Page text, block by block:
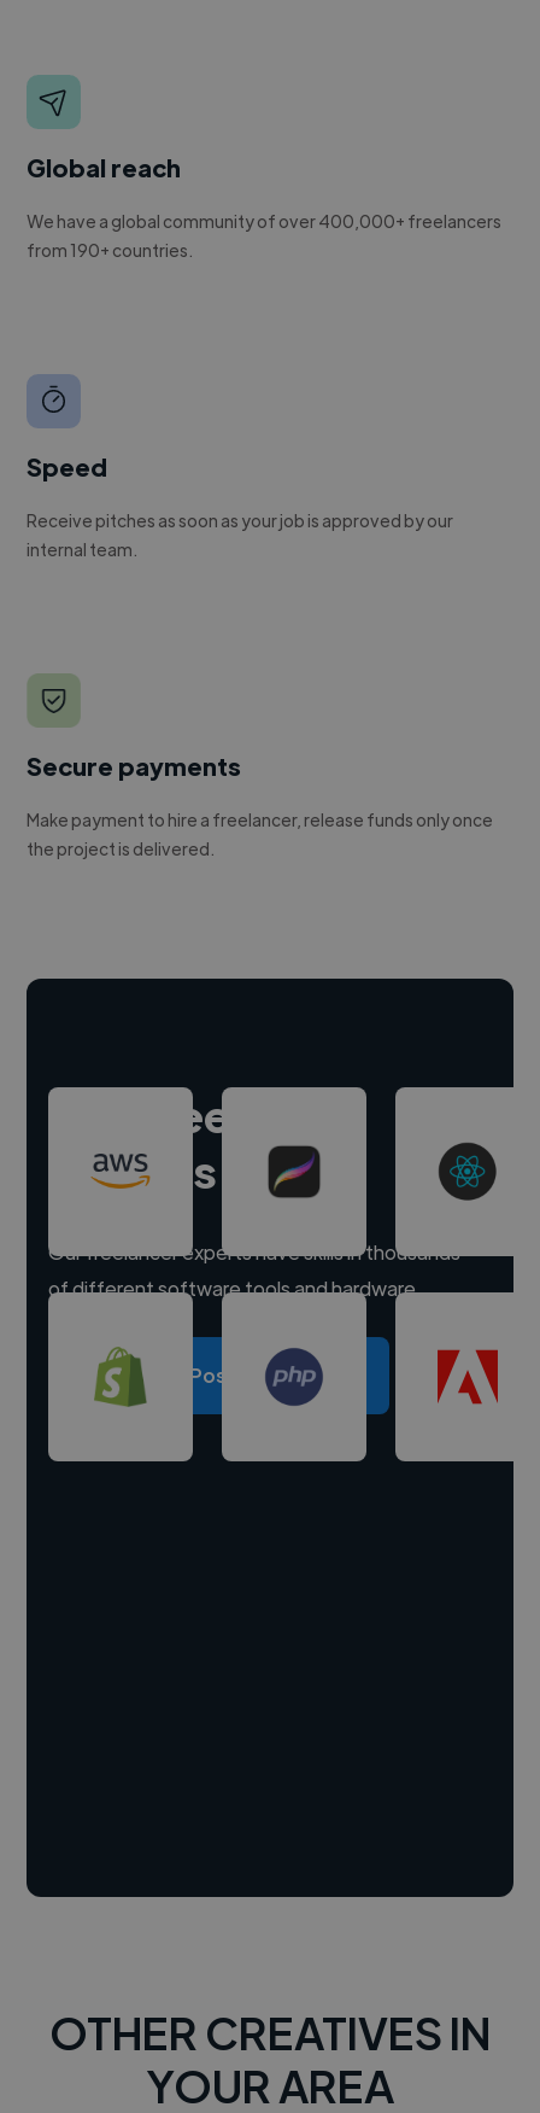
Global reach
We have a global community of over 400,000+ freelancers
from 190+ countries.
Speed
Receive pitches as soon as your job is approved by our
internal team.
Secure payments
Make payment to hire a freelancer, release funds only once
the project is delivered.
Hire freelance
experts
Our freelancer experts have skills in thousands
of different software tools and hardware.
Post a project
OTHER CREATIVES IN
YOUR AREA